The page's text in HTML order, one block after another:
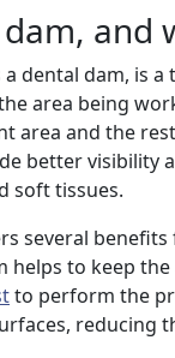
and
dental dam, is
area being
area and the
better visibility
soft tissues.
several
helps to keep
to perform the
reducing